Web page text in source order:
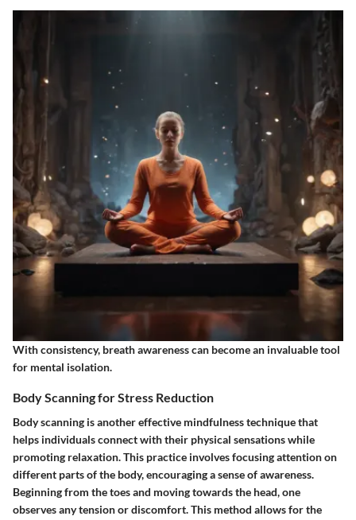
With consistency, breath awareness can become an invaluable tool
for mental isolation.
Body Scanning for Stress Reduction
Body scanning is another effective mindfulness technique that
helps individuals connect with their physical sensations while
promoting relaxation. This practice involves focusing attention on
different parts of the body, encouraging a sense of awareness.
Beginning from the toes and moving towards the head, one
observes any tension or discomfort. This method allows for the